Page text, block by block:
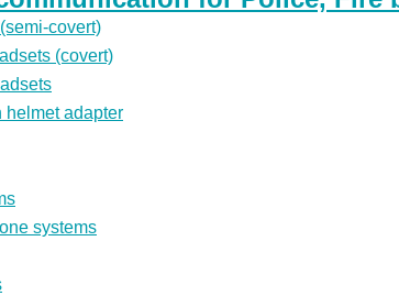
covert)
(covert)
helmet adapter
systems